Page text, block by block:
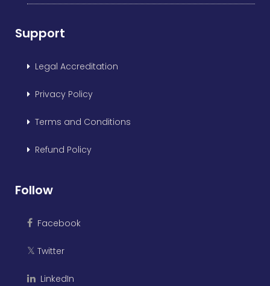
Support
Legal Accreditation
Privacy Policy
Terms and Conditions
Refund Policy
Follow
Facebook
𝕏 Twitter
LinkedIn